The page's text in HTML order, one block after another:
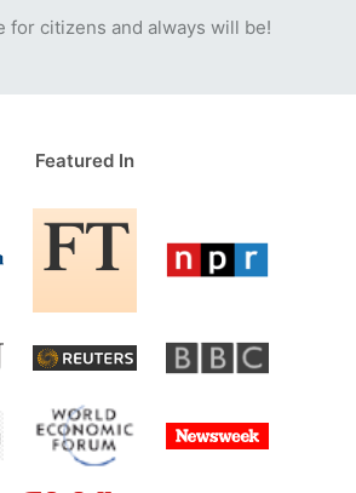
for citizens and always will be!
Featured In